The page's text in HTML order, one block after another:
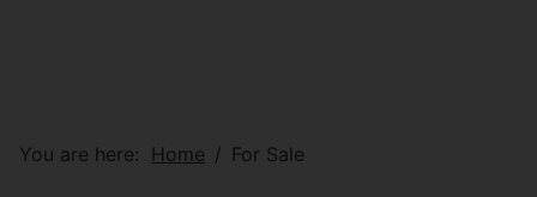
You are here: Home For Sale